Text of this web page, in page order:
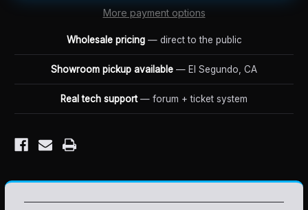
More payment options
Wholesale pricing— direct to the public
Showroom pickup available — El Segundo, CA
Real tech support — forum + ticket system